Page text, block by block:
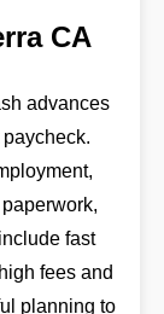
CA
advances
fast
fees and
planning to